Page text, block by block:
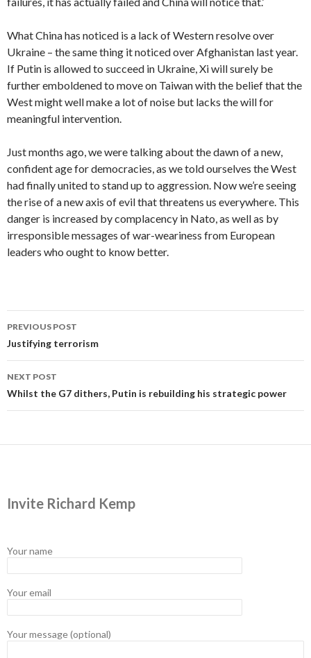
What China has noticed is a lack of Western resolve over
Ukraine – the same thing it noticed over Afghanistan last year.
If Putin is allowed to succeed in Ukraine, Xi will surely be
further emboldened to move on Taiwan with the belief that the
West might well make a lot of noise but lacks the will for
meaningful intervention.
Just months ago, we were talking about the dawn of a new,
confident age for democracies, as we told ourselves the West
had finally united to stand up to aggression. Now we’re seeing
the rise of a new axis of evil that threatens us everywhere. This
danger is increased by complacency in Nato, as well as by
irresponsible messages of war-weariness from European
leaders who ought to know better.
Post
navigation
PREVIOUS POST
Justifying terrorism
NEXT POST
Whilst the G7 dithers, Putin is rebuilding his strategic power
Invite Richard Kemp
Your name
Your email
Your message (optional)